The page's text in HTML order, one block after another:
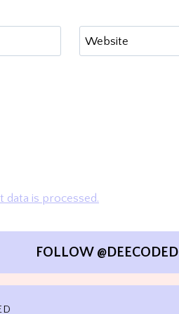
Website
data is processed.
FOLLOW @DEECODED